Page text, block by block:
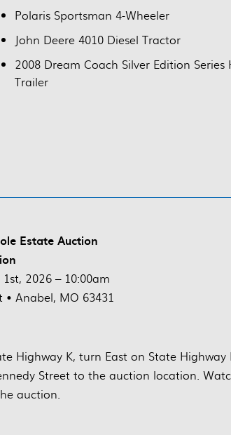
Polaris Sportsman 4-Wheeler
John Deere 4010 Diesel Tractor
2008 Dream Coach Silver Edition Series
Trailer
Estate Auction
2026 – 10:00am
• Anabel, MO 63431
Highway K, turn East on State Highway
Street to the auction location.
auction.